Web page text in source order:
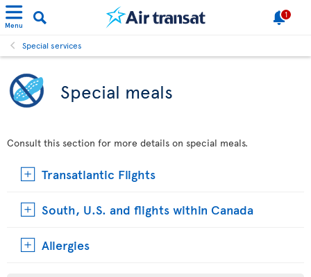
Menu
1
Special services
Special meals
Consult this section for more details on special meals.
Transatlantic Flights
South, U.S. and flights within Canada
Allergies